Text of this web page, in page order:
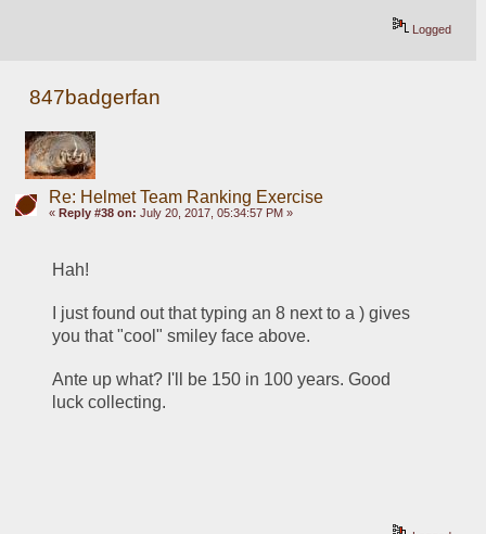
Logged
847badgerfan
Re: Helmet Team Ranking Exercise
« Reply #38 on: July 20, 2017, 05:34:57 PM »
Hah!
I just found out that typing an 8 next to a ) gives
you that "cool" smiley face above.
Ante up what? I'll be 150 in 100 years. Good
luck collecting.